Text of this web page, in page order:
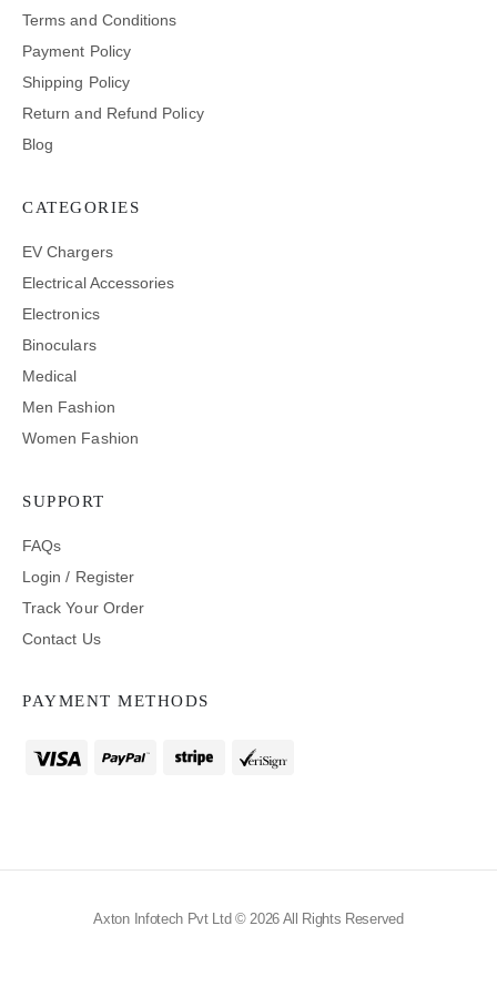
Terms and Conditions
Payment Policy
Shipping Policy
Return and Refund Policy
Blog
CATEGORIES
EV Chargers
Electrical Accessories
Electronics
Binoculars
Medical
Men Fashion
Women Fashion
SUPPORT
FAQs
Login / Register
Track Your Order
Contact Us
PAYMENT METHODS
Axton Infotech Pvt Ltd © 2026 All Rights Reserved